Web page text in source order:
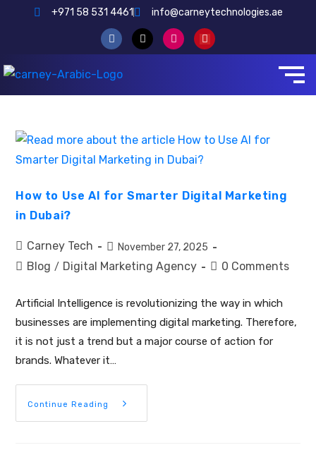
+971 58 531 4461 info@carneytechnologies.ae
How to Use AI for Smarter Digital Marketing
in Dubai?
Carney Tech November 27, 2025
Blog / Digital Marketing Agency 0 Comments
Artificial Intelligence is revolutionizing the way in which
businesses are implementing digital marketing. Therefore,
it is not just a trend but a major course of action for
brands. Whatever it…
Continue Reading